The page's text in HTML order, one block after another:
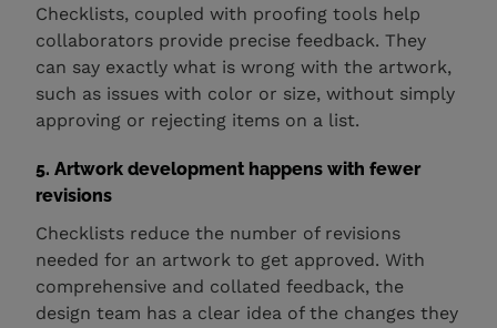
Checklists, coupled with proofing tools help
collaborators provide precise feedback. They
can say exactly what is wrong with the artwork,
such as issues with color or size, without simply
approving or rejecting items on a list.
5. Artwork development happens with fewer
revisions
Checklists reduce the number of revisions
needed for an artwork to get approved. With
comprehensive and collated feedback, the
design team has a clear idea of the changes they